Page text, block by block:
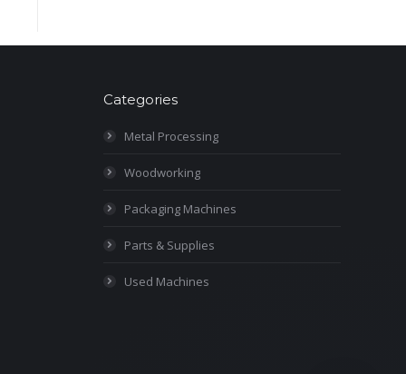
Categories
Metal Processing
Woodworking
Packaging Machines
Parts & Supplies
Used Machines